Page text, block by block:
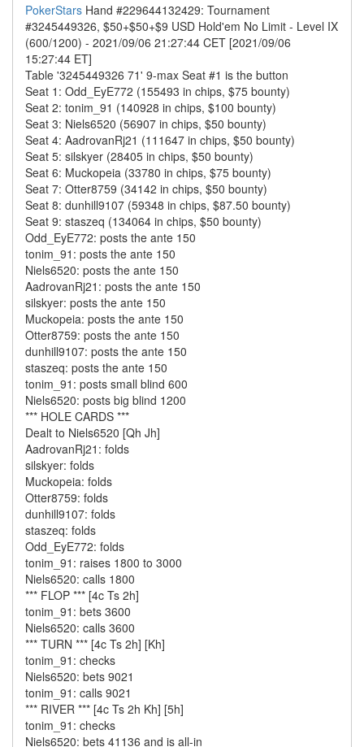
PokerStars Hand #229644132429: Tournament
#3245449326, $50+$50+$9 USD Hold'em No Limit - Level IX
(600/1200) - 2021/09/06 21:27:44 CET [2021/09/06
15:27:44 ET]
Table '3245449326 71' 9-max Seat #1 is the button
Seat 1: Odd_EyE772 (155493 in chips, $75 bounty)
Seat 2: tonim_91 (140928 in chips, $100 bounty)
Seat 3: Niels6520 (56907 in chips, $50 bounty)
Seat 4: AadrovanRj21 (111647 in chips, $50 bounty)
Seat 5: silskyer (28405 in chips, $50 bounty)
Seat 6: Muckopeia (33780 in chips, $75 bounty)
Seat 7: Otter8759 (34142 in chips, $50 bounty)
Seat 8: dunhill9107 (59348 in chips, $87.50 bounty)
Seat 9: staszeq (134064 in chips, $50 bounty)
Odd_EyE772: posts the ante 150
tonim_91: posts the ante 150
Niels6520: posts the ante 150
AadrovanRj21: posts the ante 150
silskyer: posts the ante 150
Muckopeia: posts the ante 150
Otter8759: posts the ante 150
dunhill9107: posts the ante 150
staszeq: posts the ante 150
tonim_91: posts small blind 600
Niels6520: posts big blind 1200
*** HOLE CARDS ***
Dealt to Niels6520 [Qh Jh]
AadrovanRj21: folds
silskyer: folds
Muckopeia: folds
Otter8759: folds
dunhill9107: folds
staszeq: folds
Odd_EyE772: folds
tonim_91: raises 1800 to 3000
Niels6520: calls 1800
*** FLOP *** [4c Ts 2h]
tonim_91: bets 3600
Niels6520: calls 3600
*** TURN *** [4c Ts 2h] [Kh]
tonim_91: checks
Niels6520: bets 9021
tonim_91: calls 9021
*** RIVER *** [4c Ts 2h Kh] [5h]
tonim_91: checks
Niels6520: bets 41136 and is all-in